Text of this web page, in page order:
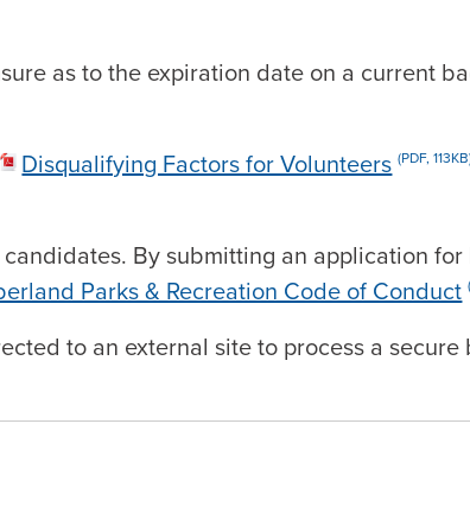
as to the expiration date on a current
Disqualifying Factors for Volunteers (PDF,
By submitting an application
Parks & Recreation Code of Conduct
to an external site to process a